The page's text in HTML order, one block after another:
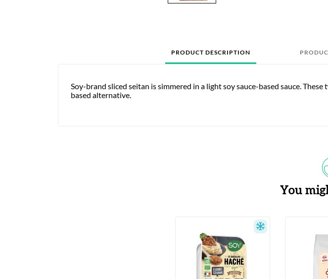
PRODUCT DESCRIPTION
Soy-brand sliced seitan is simmered in a light soy sauce-based sauce.
based alternative.
You